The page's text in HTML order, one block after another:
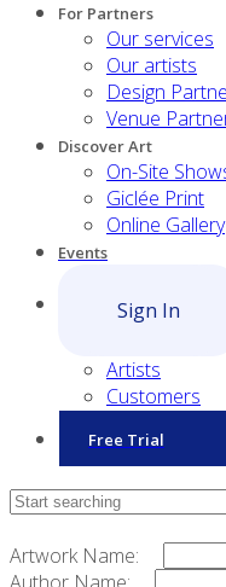
For Partners
Our services
Our artists
Design
Venue
Discover Art
On-Site
Giclée Print
Online Gallery
Events
Sign In
Artists
Customers
Free Trial
Contact Sales
Artwork Name: